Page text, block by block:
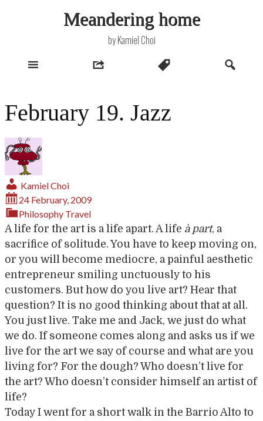
Meandering home
by Kamiel Choi
February 19. Jazz
Kamiel Choi
24 February, 2009
Philosophy Travel
A life for the art is a life apart. A life à part, a
sacrifice of solitude. You have to keep moving on,
or you will become mediocre, a painful aesthetic
entrepreneur smiling unctuously to his
customers. But how do you live art? Hear that
question? It is no good thinking about that at all.
You just live. Take me and Jack, we just do what
we do. If someone comes along and asks us if we
live for the art we say of course and what are you
living for? For the dough? Who doesn’t live for
the art? Who doesn’t consider himself an artist of
life?
Today I went for a short walk in the Barrio Alto to